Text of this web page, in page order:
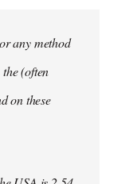
any method
(often
on these